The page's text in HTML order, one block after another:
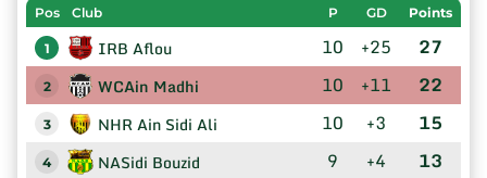
Pos Club P GD Points
1 IRB Aflou 10 +25 27
2 WCAin Madhi 10 +11 22
3 NHR Ain Sidi Ali 10 +3 15
4 NASidi Bouzid 9 +4 13